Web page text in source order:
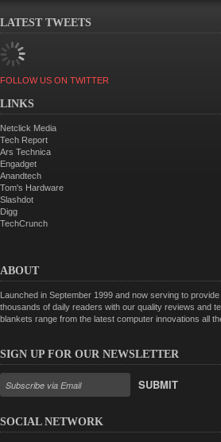
LATEST TWEETS
FOLLOW US ON TWITTER
LINKS
Netclick Media
Tech Report
Ars Technica
Engadget
Anandtech
Tom's Hardware
Slashdot
Digg
TechCrunch
ABOUT
Launched in September 1999 and now serving to
thousands of daily readers with our quality reviews and
blankets range from the latest computer innovations all
SIGN UP FOR OUR NEWSLETTER
SUBMIT
SOCIAL NETWORK